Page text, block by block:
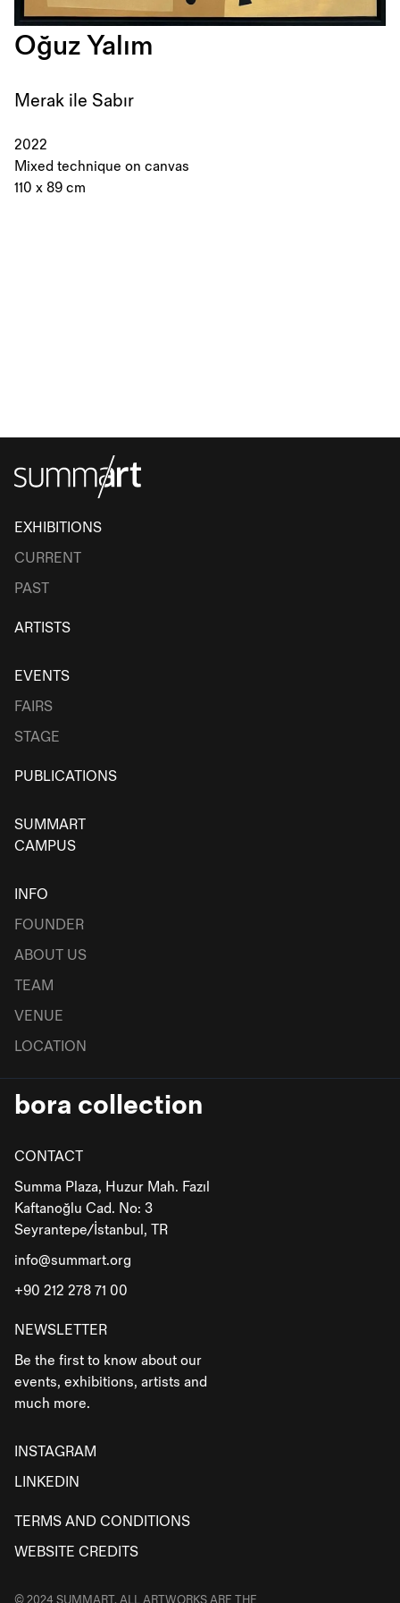
Oğuz Yalım
Merak ile Sabır
2022
Mixed technique on canvas
110 x 89 cm
EXHIBITIONS
CURRENT
PAST
ARTISTS
EVENTS
FAIRS
STAGE
PUBLICATIONS
SUMMART
CAMPUS
INFO
FOUNDER
ABOUT US
TEAM
VENUE
LOCATION
bora collection
CONTACT
Summa Plaza, Huzur Mah. Fazıl
Kaftanoğlu Cad. No: 3
Seyrantepe/İstanbul, TR
info@summart.org
+90 212 278 71 00
NEWSLETTER
Be the first to know about our
events, exhibitions, artists and
much more.
INSTAGRAM
LINKEDIN
TERMS AND CONDITIONS
WEBSITE CREDITS
© 2024 SUMMART. ALL ARTWORKS ARE THE